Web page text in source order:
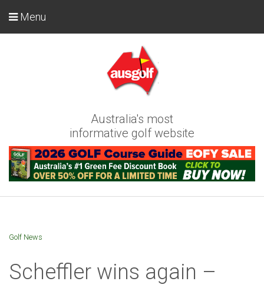
Australia's most
informative golf website
Menu
Golf News
Scheffler wins again –